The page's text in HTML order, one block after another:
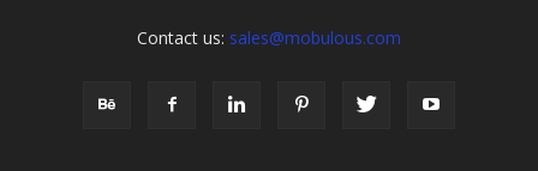
Contact us: sales@mobulous.com